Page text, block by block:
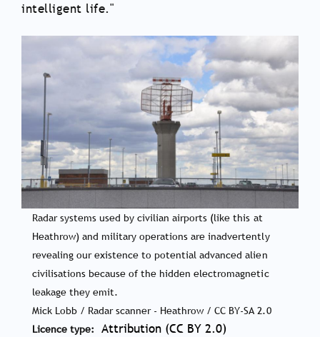
intelligent life."
Radar systems used by civilian airports (like this at
Heathrow) and military operations are inadvertently
revealing our existence to potential advanced alien
civilisations because of the hidden electromagnetic
leakage they emit.
Mick Lobb / Radar scanner - Heathrow / CC BY-SA 2.0
Licence type
Attribution (CC BY 2.0)